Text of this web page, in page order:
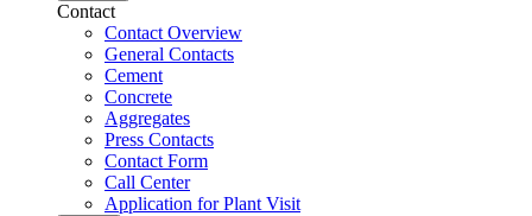
Contact
Contact Overview
General Contacts
Cement
Concrete
Aggregates
Press Contacts
Contact Form
Call Center
Application for Plant Visit